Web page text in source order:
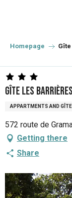
principal
Homepage
Gîte Les Barrières
APPARTMENTS AND
572 route de
Getting there
Share